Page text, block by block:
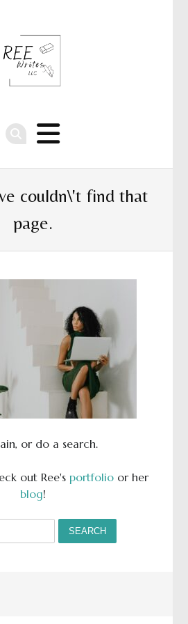
couldn\'t find that
page.
or do a search.
out Ree's portfolioor her
blog!